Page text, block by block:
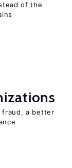
of the
fraud, a better